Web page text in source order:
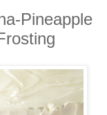
Pineapple